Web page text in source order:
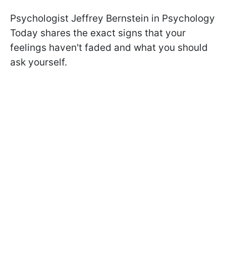
Psychologist Jeffrey Bernstein in Psychology
Today shares the exact signs that your
feelings haven't faded and what you should
ask yourself.